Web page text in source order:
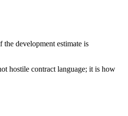
development estimate is
hostile contract language; it is how